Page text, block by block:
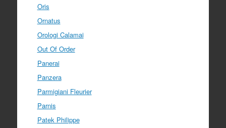
Oris
Ornatus
Orologi Calamai
Out Of Order
Panerai
Panzera
Parmigiani Fleurier
Parnis
Patek Philippe